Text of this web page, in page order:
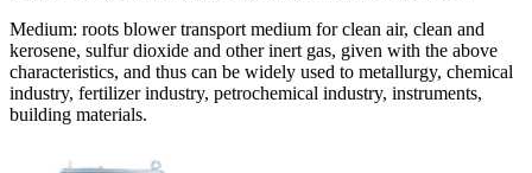
Medium: roots blower transport medium for clean air, clean and
kerosene, sulfur dioxide and other inert gas, given with the above
characteristics, and thus can be widely used to metallurgy, chemical
industry, fertilizer industry, petrochemical industry, instruments,
building materials.